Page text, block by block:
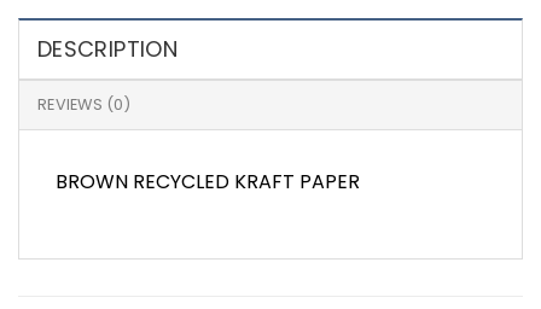
DESCRIPTION
REVIEWS (0)
BROWN RECYCLED KRAFT PAPER